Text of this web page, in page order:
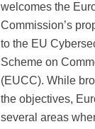
welcomes the
Commission’s
to the EU
Scheme on
(EUCC). While
the objectives,
several areas